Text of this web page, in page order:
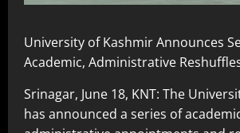
University of Kashmir Announces
Academic, Administrative
Srinagar, June 18, KNT: The
has announced a series of